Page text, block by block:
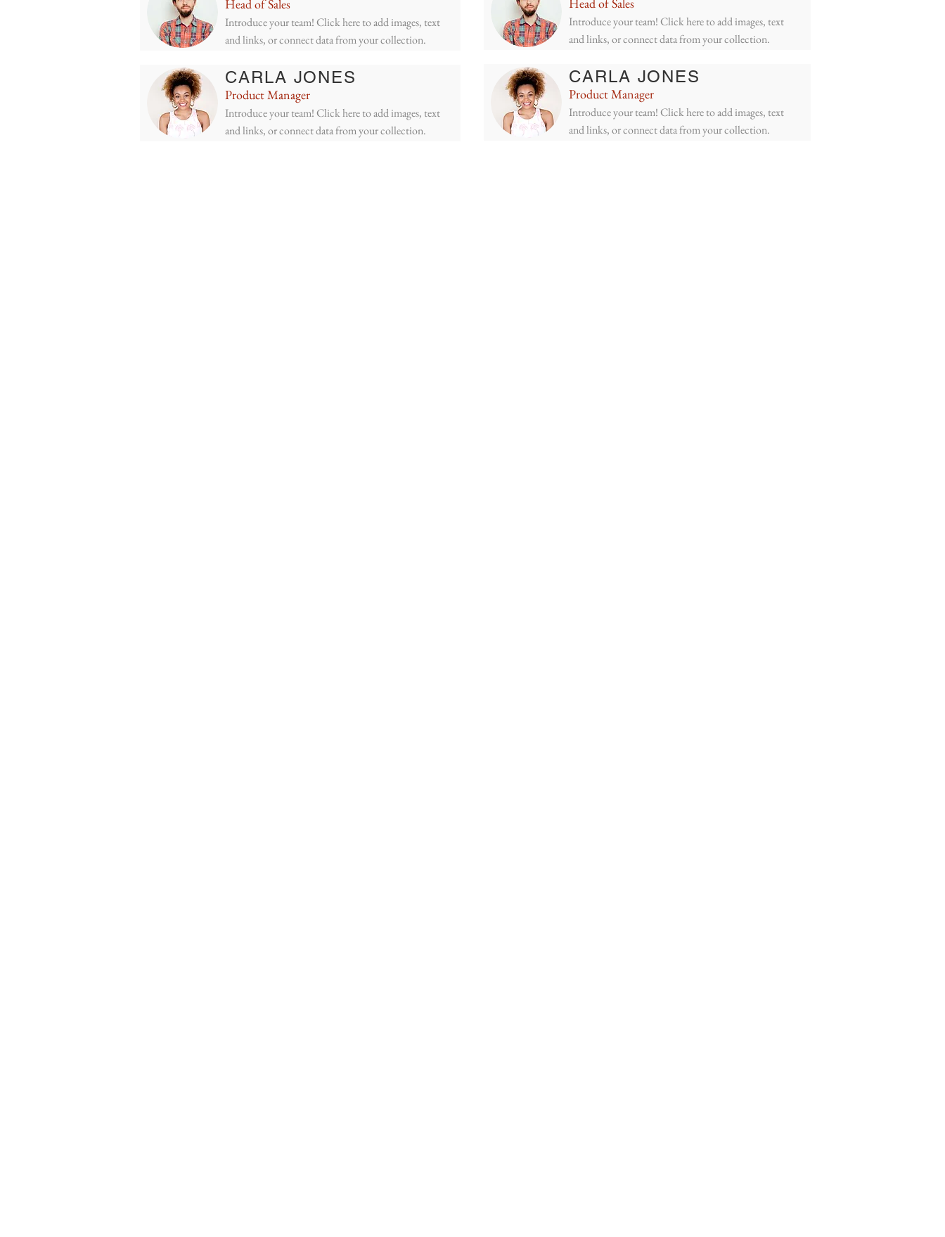
Head of Sales
Introduce your team! Click here to add images, text
and links, or connect data from your collection.
Product Manager
CARLA JONES
Introduce your team! Click here to add images, text
and links, or connect data from your collection.
Introduce your team! Click here to add images, text
and links, or connect data from your collection.
Product Manager
CARLA JONES
Introduce your team! Click here to add images, text
and links, or connect data from your collection.